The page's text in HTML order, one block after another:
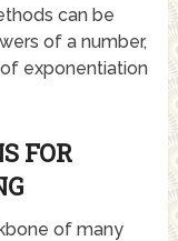
can be
of a number,
exponentiation
FOR
of many